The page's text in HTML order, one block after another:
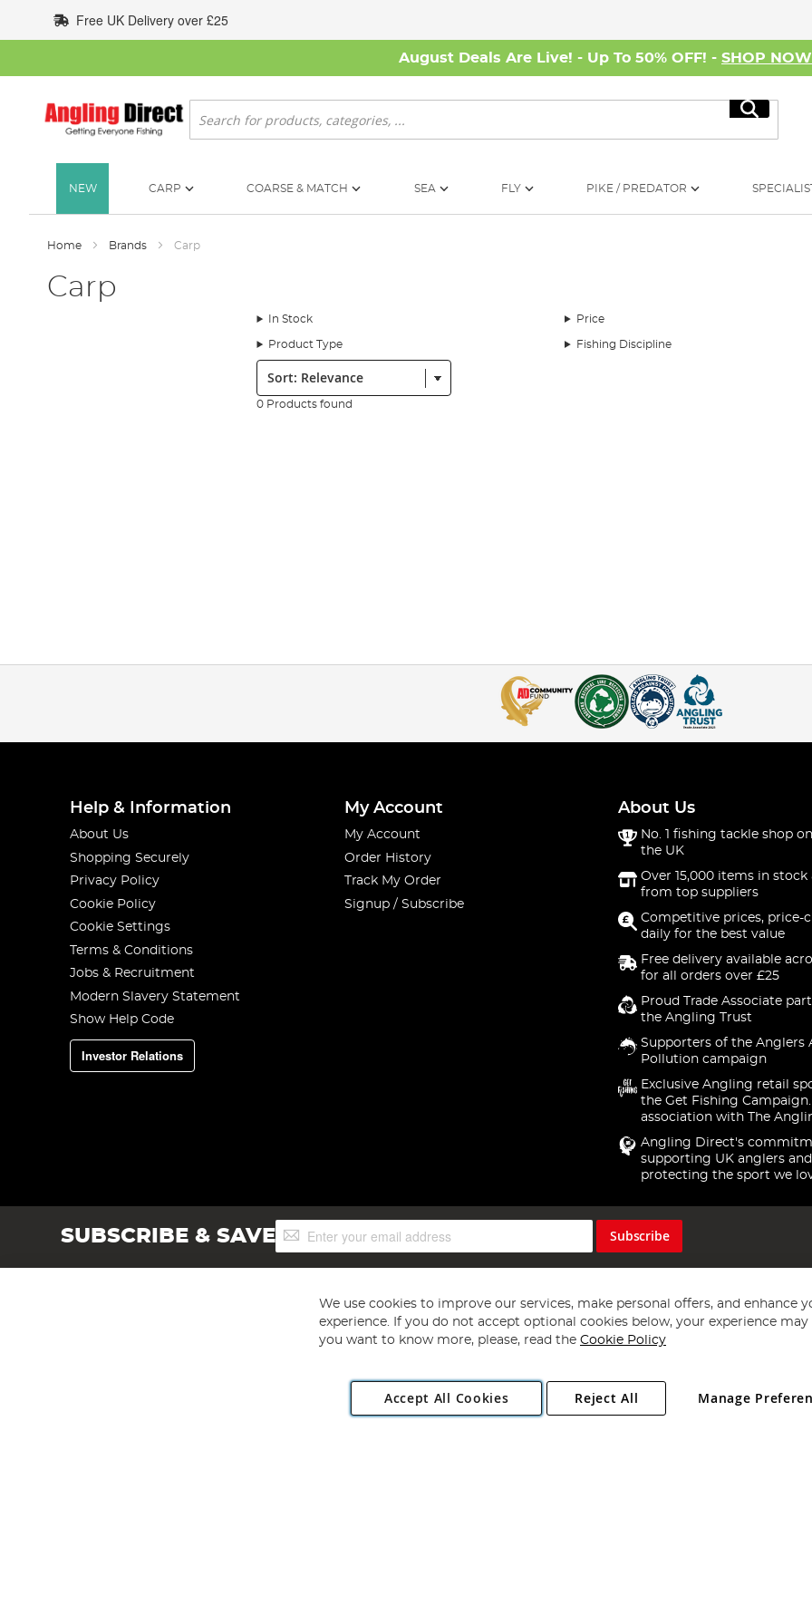
to
Content
Free UK Delivery over £25
August Deals Are Live! - Up To 50% OFF! - SHOP NOW
Search
Search
NEW CARP COARSE & MATCH SEA FLY PIKE / PREDATOR
Home Brands Carp
Carp
In Stock Price
Product Type Fishing Discipline
Sort:
0 Products found
Help & Information
About Us
Shopping Securely
Privacy Policy
Cookie Policy
Cookie Settings
Terms & Conditions
Jobs & Recruitment
Modern Slavery Statement
Show Help Code
Investor Relations
My Account
My Account
Order History
Track My Order
Signup / Subscribe
About Us
No. 1 fishing tackle shop
the UK
Over 15,000 items in stock
from top suppliers
Competitive prices, price-
daily for the best value
Free delivery available
for all orders over £25
Proud Trade Associate
the Angling Trust
Supporters of the Anglers
Pollution campaign
Exclusive Angling retail
the Get Fishing
association with The
Angling Direct's
supporting UK anglers and
protecting the sport we
SUBSCRIBE & SAVESign
Up
Subscribe
Copyright 1997 - 2026 Angling Direct Plc
. All rights reserved.
Angling Direct plc, 2D Wendover Road, Rackheath Industrial Estate, Norwich, Norfolk, NR13 6LH, United Kingdom. Company registered
We use cookies to improve our services, make personal offers, and enhance
experience. If you do not accept optional cookies below, your experience may
you want to know more, please, read the Cookie Policy
Accept All Cookies Manage
Reject All